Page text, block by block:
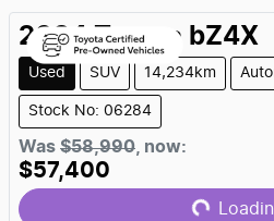
2024 Toyota bZ4X
Used SUV 14,234km
Stock No: 06284
Was $58,990 now:
$57,400